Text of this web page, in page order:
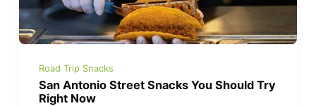
Road Trip Snacks
San Antonio Street Snacks You Should Try
Right Now